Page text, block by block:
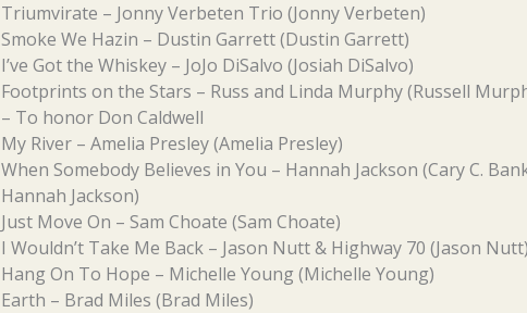
Triumvirate – Jonny Verbeten Trio (Jonny Verbeten)
Smoke We Hazin – Dustin Garrett (Dustin Garrett)
I’ve Got the Whiskey – JoJo DiSalvo (Josiah DiSalvo)
Footprints on the Stars – Russ and Linda Murphy (Russell
– To honor Don Caldwell
My River – Amelia Presley (Amelia Presley)
When Somebody Believes in You – Hannah Jackson (Cary C.
Hannah Jackson)
Just Move On – Sam Choate (Sam Choate)
I Wouldn’t Take Me Back – Jason Nutt & Highway 70 (Jason Nutt)
Hang On To Hope – Michelle Young (Michelle Young)
Earth – Brad Miles (Brad Miles)